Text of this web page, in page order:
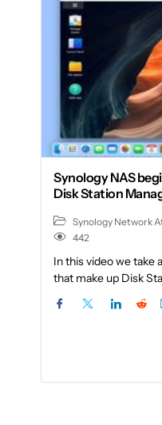
Synology NAS
Disk Station
Synology Network
442
In this video we take
that make up Disk